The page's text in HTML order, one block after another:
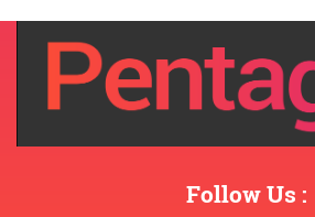
Follow Us :